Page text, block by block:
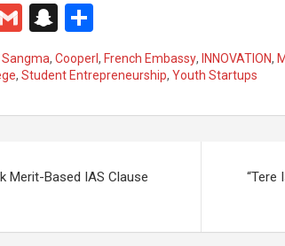
G
ail
S
n
a
at
h
ar
Sangma, Cooperl, French Embassy, INNOVATION,
, Student Entrepreneurship, Youth Startups
Merit-Based IAS Clause
“Tere